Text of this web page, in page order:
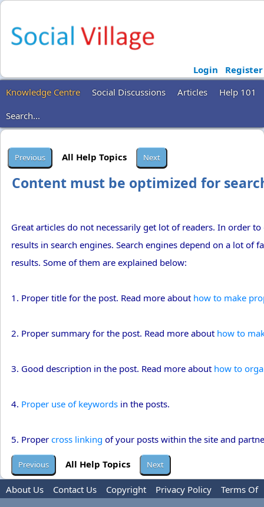
Login
Register
Knowledge Centre
Social Discussions Articles
Help 101
Search...
All Help Topics
Content must be optimized for
Great articles do not necessarily get lot of readers. In order
results in search engines. Search engines depend on a lot of
results. Some of them are explained below:
1. Proper title for the post. Read more about how to make
2. Proper summary for the post. Read more about how to
3. Good description in the post. Read more about how to
4. Proper use of keywords in the posts.
5. Proper cross linking of your posts within the site and
All Help Topics
About Us Contact Us Copyright Privacy Policy
Terms Of